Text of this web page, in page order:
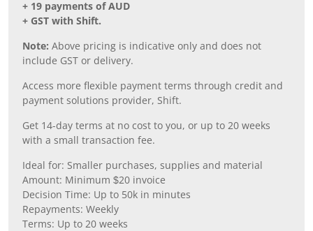
+ 19 payments of AUD
+ GST with Shift.
Note: Above pricing is indicative only and does not
include GST or delivery.
Access more flexible payment terms through credit and
payment solutions provider, Shift.
Get 14-day terms at no cost to you, or up to 20 weeks
with a small transaction fee.
Ideal for: Smaller purchases, supplies and material
Amount: Minimum $20 invoice
Decision Time: Up to 50k in minutes
Repayments: Weekly
Terms: Up to 20 weeks